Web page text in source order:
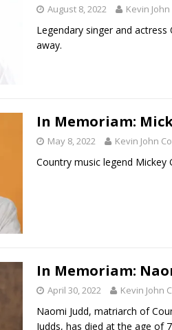
August 8, 2022 Kevin
Legendary singer and
away.
In Memoriam:
May 8, 2022 Kevin John
Country music legend Mickey
In Memoriam:
April 30, 2022 Kevin John
Naomi Judd, matriarch of
Judds, has died at the age of